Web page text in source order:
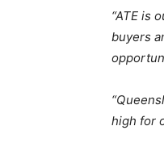
“ATE is
buyers
high for